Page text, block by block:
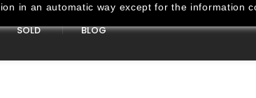
SOLD BLOG
in an automatic way except for the information